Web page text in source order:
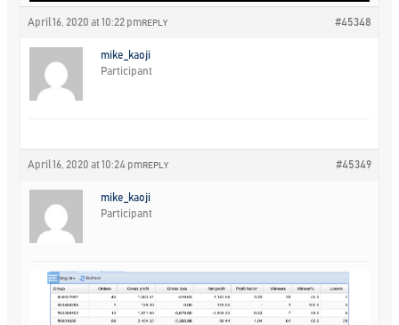
April 16, 2020 at 10:22 pm #45348
REPLY
mike_kaoji
Participant
April 16, 2020 at 10:24 pm #45349
REPLY
mike_kaoji
Participant